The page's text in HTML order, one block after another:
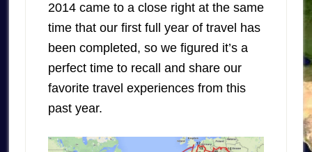
2014 came to a close right at the same
time that our first full year of travel has
been completed, so we figured it’s a
perfect time to recall and share our
favorite travel experiences from this
past year.